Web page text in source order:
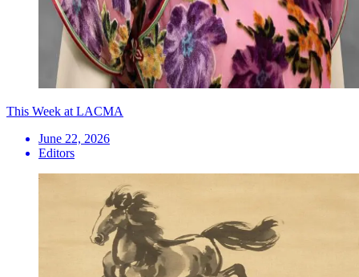
This Week at LACMA
June 22, 2026
Editors